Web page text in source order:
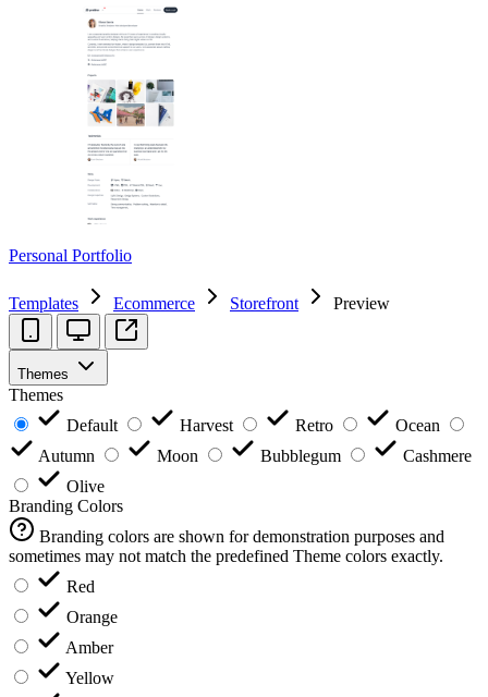
Personal Portfolio
Templates Ecommerce Storefront Preview
Themes
Themes
Default
Harvest Retro
Ocean
Autumn
Moon Bubblegum
Cashmere
Olive
Branding Colors
Branding colors are shown for demonstration purposes and
sometimes may not match the predefined Theme colors exactly.
Red
Orange
Amber
Yellow